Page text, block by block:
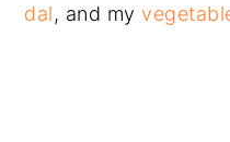
dal, and my